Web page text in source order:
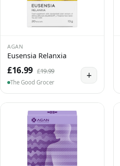
AGAN
Eusensia Relanxia
£16.99 £19.99
The Good Grocer
+